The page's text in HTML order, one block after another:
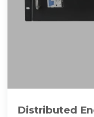
Distributed